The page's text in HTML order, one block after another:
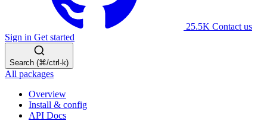
25.5K Contact us
Sign in Get started
Search (⌘/ctrl-k)
All packages
Overview
Install & config
API Docs